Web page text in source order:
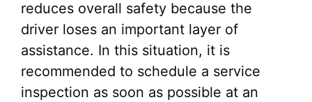
reduces overall safety because the
driver loses an important layer of
assistance. In this situation, it is
recommended to schedule a service
inspection as soon as possible at an